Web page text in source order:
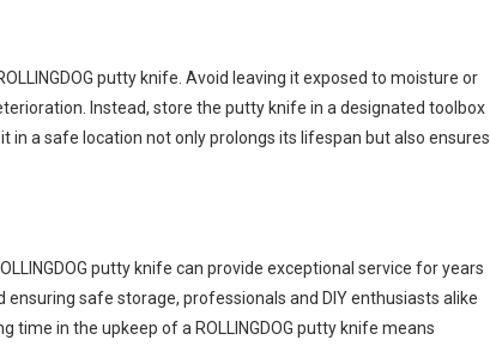
putty knife. Avoid leaving it exposed to moisture or
Instead, store the putty knife in a designated toolbox
in a safe location not only prolongs its lifespan but also ensures
putty knife can provide exceptional service for years
safe storage, professionals and DIY enthusiasts alike
in the upkeep of a ROLLINGDOG putty knife means